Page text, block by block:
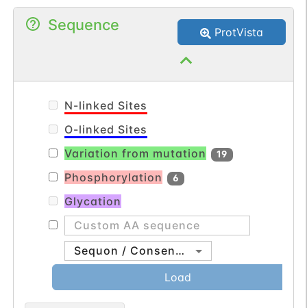
additional evidence is required to confirm
this result in vivo (PubMed:11470777).
Sequence ProtVista
N-linked Sites
O-linked Sites
Variation from mutation
19
Phosphorylation 6
Glycation
Sequon / Consensus
Load